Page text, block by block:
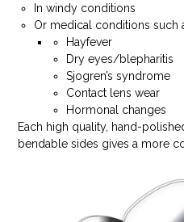
In windy conditions
Or medical conditions such
Hayfever
Dry eyes/blepharitis
Sjogren’s syndrome
Contact lens wear
Hormonal changes
Each high quality, hand-
bendable sides gives a more